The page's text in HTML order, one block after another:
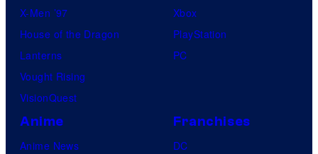
X-Men ’97
House of the Dragon
Lanterns
Vought Rising
VisionQuest
Xbox
PlayStation
PC
Anime
Anime News
Franchises
DC